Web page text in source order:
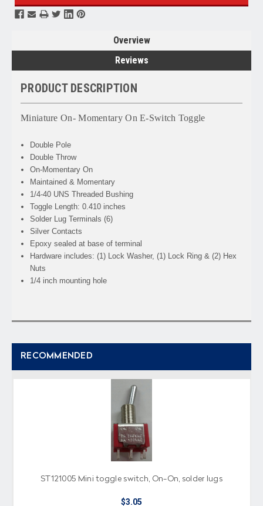
Overview
Reviews
PRODUCT DESCRIPTION
Miniature On- Momentary On E-Switch Toggle
Double Pole
Double Throw
On-Momentary On
Maintained & Momentary
1/4-40 UNS Threaded Bushing
Toggle Length: 0.410 inches
Solder Lug Terminals (6)
Silver Contacts
Epoxy sealed at base of terminal
Hardware includes: (1) Lock Washer, (1) Lock Ring & (2) Hex
Nuts
1/4 inch mounting hole
RECOMMENDED
ST121005 Mini toggle switch, On-On, solder lugs
$3.05